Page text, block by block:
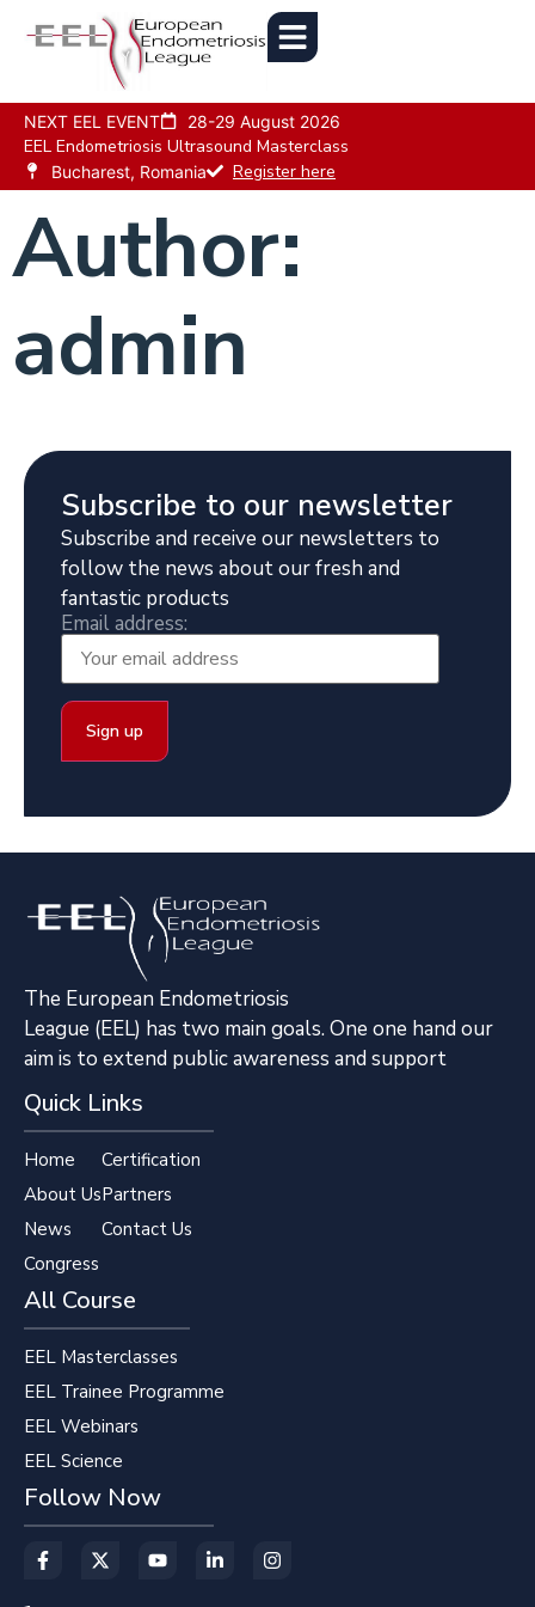
NEXT EEL EVENT 28-29 August 2026
EEL Endometriosis Ultrasound Masterclass
Bucharest, Romania Register here
Author:
admin
Subscribe to our newsletter
Subscribe and receive our newsletters to
follow the news about our fresh and
fantastic products
Email address:
The European Endometriosis
League (EEL) has two main goals. One one hand our
aim is to extend public awareness and support
Quick Links
Home
About Us
News
Congress
Certification
Partners
Contact Us
All Course
EEL Masterclasses
EEL Trainee Programme
EEL Webinars
EEL Science
Follow Now